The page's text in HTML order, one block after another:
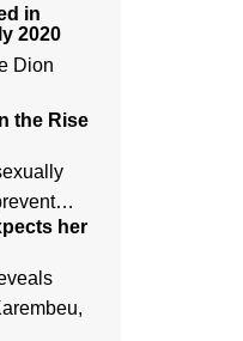
in
2020
Dion
the Rise
her